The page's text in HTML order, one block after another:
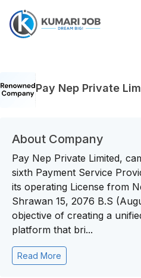
Pay Nep Private
About Company
Pay Nep Private Limited,
sixth Payment Service
its operating License from
Shrawan 15, 2076 B.S
objective of creating a
platform that bri...
Read More